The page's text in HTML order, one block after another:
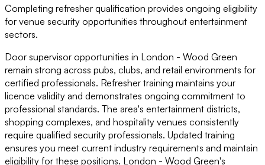
Completing refresher qualification provides ongoing eligibility
for venue security opportunities throughout entertainment
sectors.
Door supervisor opportunities in London - Wood Green
remain strong across pubs, clubs, and retail environments for
certified professionals. Refresher training maintains your
licence validity and demonstrates ongoing commitment to
professional standards. The area's entertainment districts,
shopping complexes, and hospitality venues consistently
require qualified security professionals. Updated training
ensures you meet current industry requirements and maintain
eligibility for these positions. London - Wood Green's